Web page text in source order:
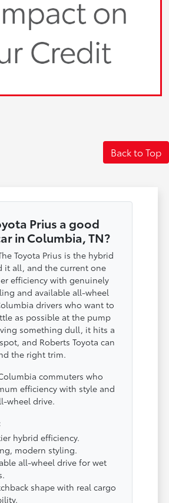
Back to Top
Prius a good
in Columbia, TN?
Toyota Prius is the hybrid
it all, and the current one
efficiency with genuinely
and available all-wheel
drivers who want to
as possible at the pump
something dull, it hits a
and Roberts Toyota can
the right trim.
commuters who
efficiency with style and
wheel drive.
hybrid efficiency.
modern styling.
all-wheel drive for wet
shape with real cargo